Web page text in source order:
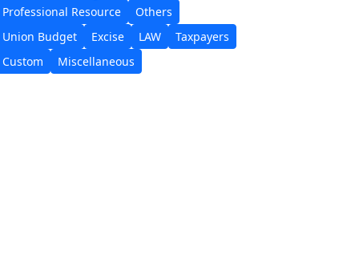
Professional Resource
Others
Union Budget
Excise LAW
Taxpayers
Custom
Miscellaneous